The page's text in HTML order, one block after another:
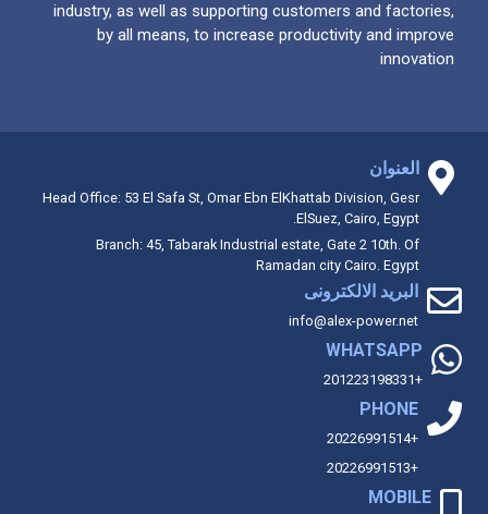
industry, as well as supporting customers and factories,
by all means, to increase productivity and improve
innovation
العنوان
Head Office: 53 El Safa St, Omar Ebn ElKhattab Division, Gesr
ElSuez, Cairo, Egypt.
Branch: 45, Tabarak Industrial estate, Gate 2 10th. Of
Ramadan city Cairo. Egypt
البريد الالكترونى
info@alex-power.net
WHATSAPP
+201223198331
PHONE
+20226991514
+20226991513
MOBILE